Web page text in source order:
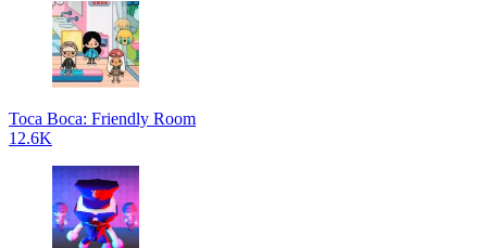
Toca Boca: Friendly Room
12.6K